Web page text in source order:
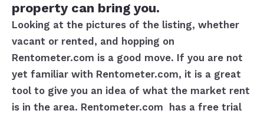
property can bring you.
Looking at the pictures of the listing, whether
vacant or rented, and hopping on
Rentometer.com is a good move. If you are not
yet familiar with Rentometer.com, it is a great
tool to give you an idea of what the market rent
is in the area. Rentometer.com has a free trial